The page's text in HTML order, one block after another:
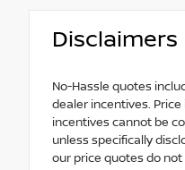
Disclaimers
No-Hassle quotes
dealer incentives. Price
incentives cannot be
unless specifically
our price quotes do